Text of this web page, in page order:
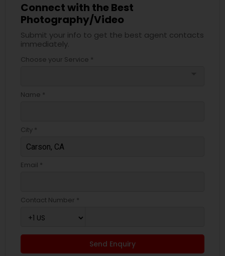
Connect with the Best
Photography/Video
Submit your info to get the best agent contacts
immediately.
Choose your Service *
Name *
City *
Email *
Contact Number *
Send Enquiry